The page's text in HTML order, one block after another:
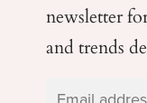
newsletter
and trends